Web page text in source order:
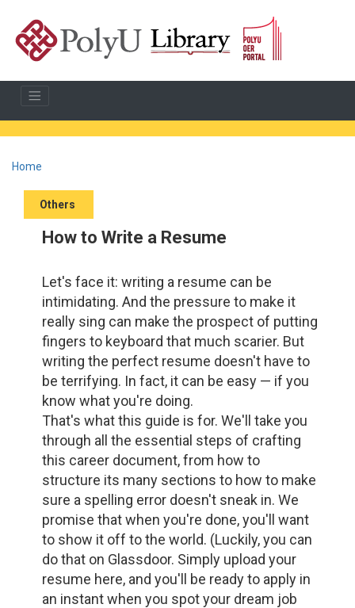
Home
Others
How to Write a Resume
Let's face it: writing a resume can be
intimidating. And the pressure to make it
really sing can make the prospect of putting
fingers to keyboard that much scarier. But
writing the perfect resume doesn't have to
be terrifying. In fact, it can be easy — if you
know what you're doing.
That's what this guide is for. We'll take you
through all the essential steps of crafting
this career document, from how to
structure its many sections to how to make
sure a spelling error doesn't sneak in. We
promise that when you're done, you'll want
to show it off to the world. (Luckily, you can
do that on Glassdoor. Simply upload your
resume here, and you'll be ready to apply in
an instant when you spot your dream job